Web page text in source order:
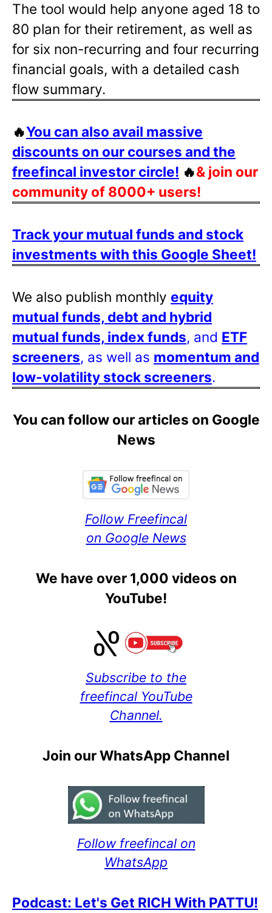
The tool would help anyone aged 18 to
80 plan for their retirement, as well as
for six non-recurring and four recurring
financial goals, with a detailed cash
flow summary.
🔥You can also avail massive
discounts on our courses and the
freefincal investor circle! 🔥& join our
community of 8000+ users!
Track your mutual funds and stock
investments with this Google Sheet!
We also publish monthly equity
mutual funds, debt and hybrid
mutual funds, index funds, and ETF
screeners, as well as momentum and
low-volatility stock screeners.
You can follow our articles on Google
News
Follow Freefincal
on Google News
We have over 1,000 videos on
YouTube!
Subscribe to the
freefincal YouTube
Channel.
Join our WhatsApp Channel
Follow freefincal on
WhatsApp
Podcast: Let's Get RICH With PATTU!